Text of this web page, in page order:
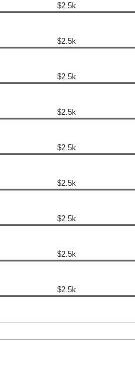
$2.5k
$2.5k
$2.5k
$2.5k
$2.5k
$2.5k
$2.5k
$2.5k
$2.5k